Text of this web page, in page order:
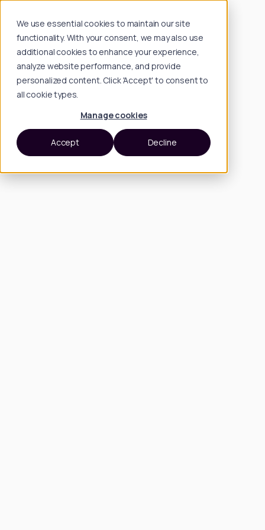
We use essential cookies to maintain our site
functionality. With your consent, we may also use
additional cookies to enhance your experience,
analyze website performance, and provide
personalized content. Click 'Accept' to consent to
all cookie types.
Manage cookies
Accept Decline